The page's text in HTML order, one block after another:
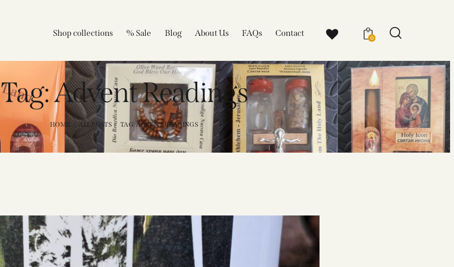
Shop collections % Sale Blog About Us FAQs Contact 0
Tag: Advent Readings
HOME ALL POSTS TAG: ADVENT READINGS